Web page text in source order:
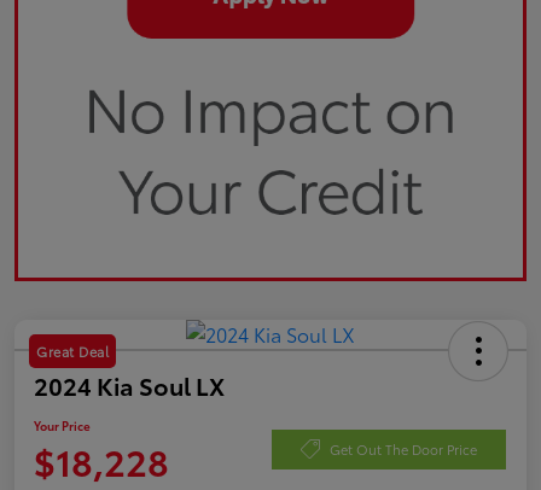
Great Deal
2024 Kia Soul LX
Your Price
$18,228 Get Out The Door Price